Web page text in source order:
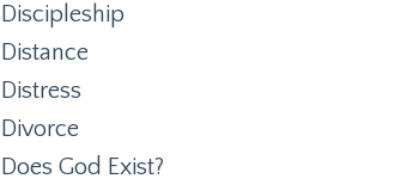
Discipleship
Distance
Distress
Divorce
Does God Exist?